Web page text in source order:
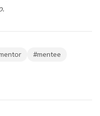
#mentee